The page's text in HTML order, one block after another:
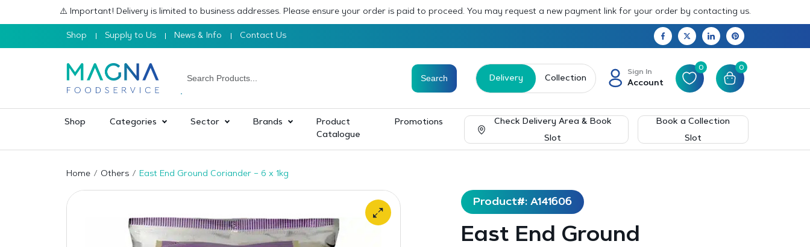
⚠️ Important! Delivery is limited to business addresses. Please ensure your order is paid to proceed. You may request a new payment link for your order by contacting us.
Shop Supply to Us News & Info Contact Us
Delivery Collection
Sign In
Account
0 0
Shop Categories Sector Brands
Product
Catalogue
Promotions
Check Delivery Area & Book
Slot
Book a Collection
Slot
Home Others East End Ground Coriander – 6 x 1kg
Product#: A141606
East End Ground